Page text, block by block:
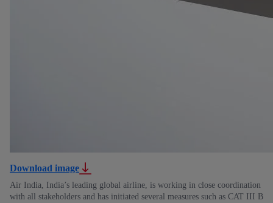
Download image
Air India, India’s leading global airline, is working in close coordination
with all stakeholders and has initiated several measures such as CAT III B